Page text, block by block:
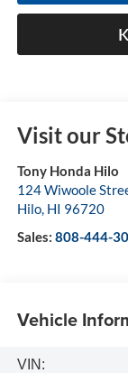
Visit our
Tony Honda Hilo
124 Wiwoole
Hilo, HI 96720
Sales: 808-444-
Vehicle
VIN: